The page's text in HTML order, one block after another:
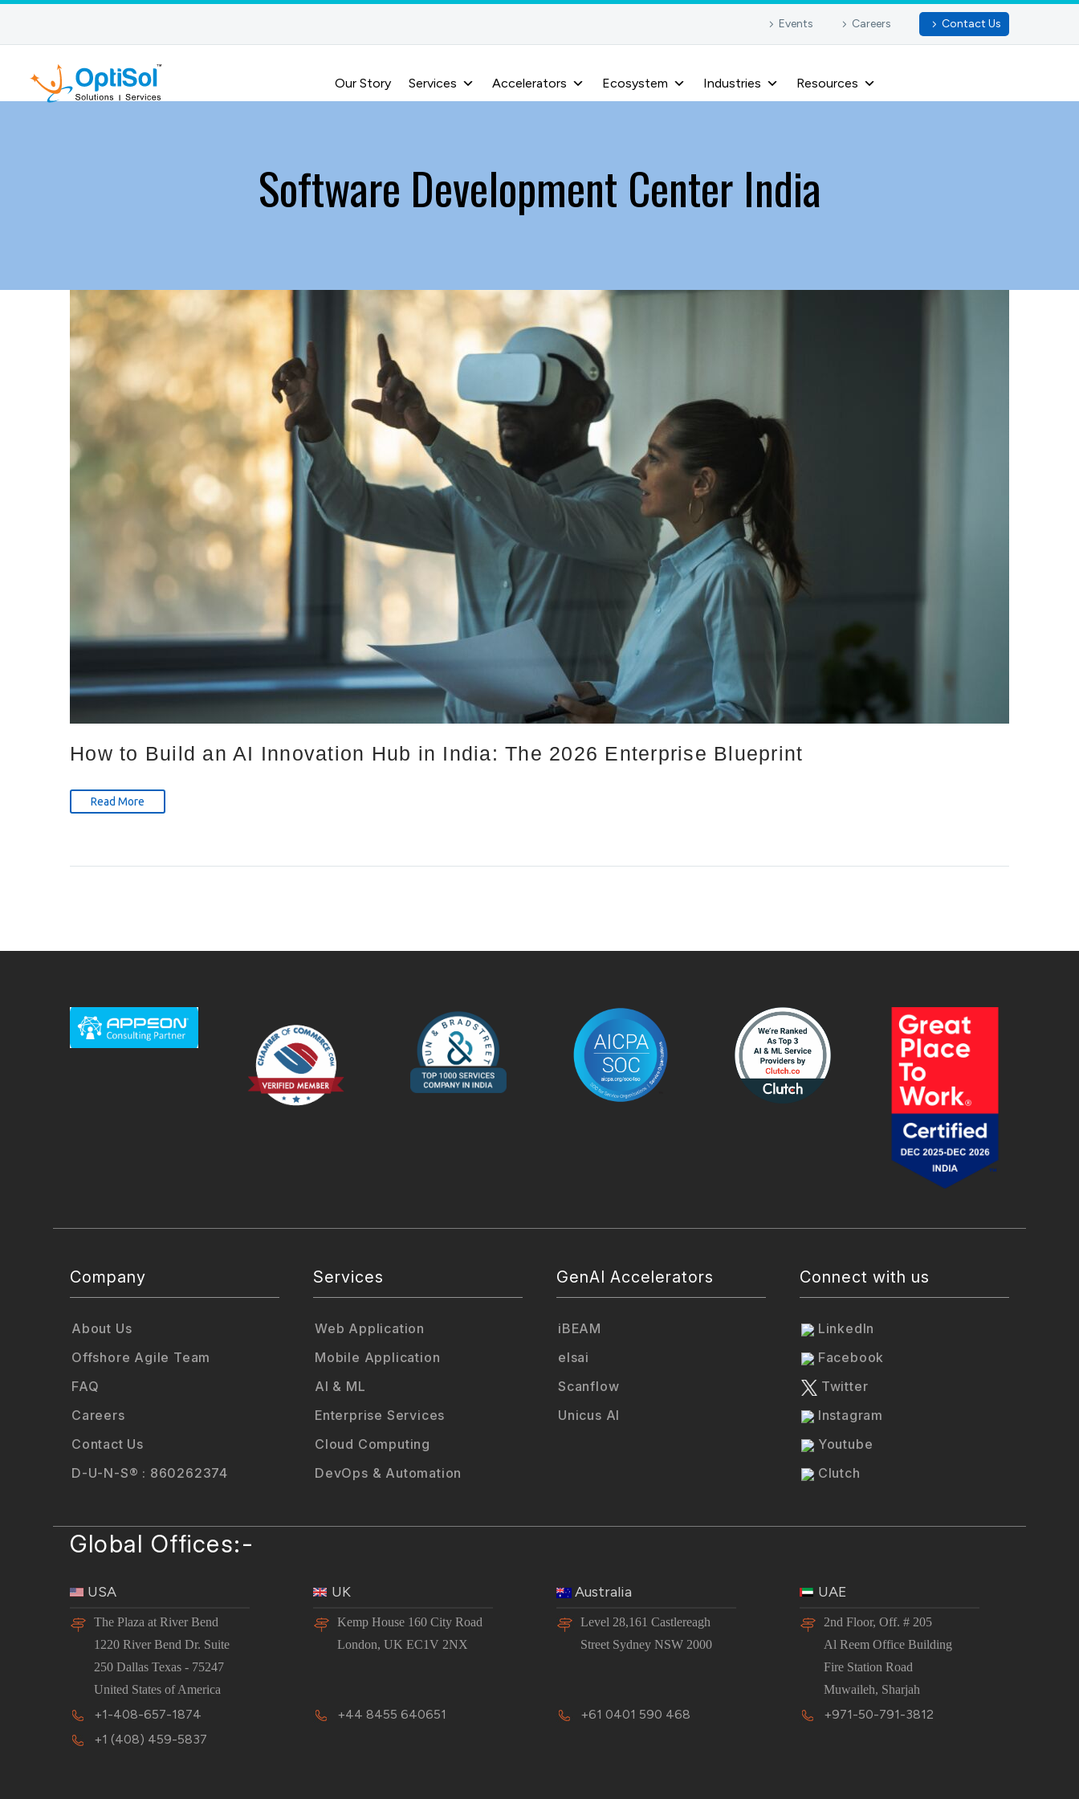
Events Careers Contact Us
Our Story Services Accelerators Ecosystem Industries Resources
Software Development Center India
How to Build an AI Innovation Hub in India: The 2026 Enterprise Blueprint
Read More
Company
About Us
Offshore Agile Team
FAQ
Careers
Contact Us
D-U-N-S® : 860262374
Services
Web Application
Mobile Application
AI & ML
Enterprise Services
Cloud Computing
DevOps & Automation
GenAI Accelerators
iBEAM
elsai
Scanflow
Unicus AI
Connect with us
LinkedIn
Facebook
Twitter
Instagram
Youtube
Clutch
Global Offices:-
USA
The Plaza at River Bend
1220 River Bend Dr. Suite
250 Dallas Texas - 75247
United States of America
+1-408-657-1874
+1 (408) 459-5837
UK
Kemp House 160 City Road
London, UK EC1V 2NX
+44 8455 640651
Australia
Level 28,161 Castlereagh
Street Sydney NSW 2000
+61 0401 590 468
UAE
2nd Floor, Off. # 205
Al Reem Office Building
Fire Station Road
Muwaileh, Sharjah
+971-50-791-3812